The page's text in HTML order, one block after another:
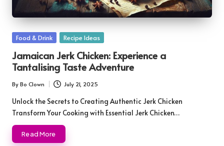
Posted
Food & Drink Recipe Ideas
Jamaican Jerk Chicken: Experience a
Tantalising Taste Adventure
Posted
by
By Bo Clown July 21, 2025
Unlock the Secrets to Creating Authentic Jerk Chicken
Transform Your Cooking with Essential Jerk Chicken…
Read More